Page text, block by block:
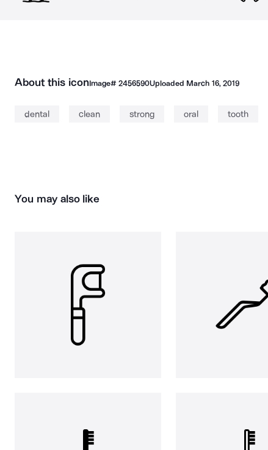
About this iconImage# 2456590Uploaded March 16, 2019
dental clean strong oral tooth
You may also like